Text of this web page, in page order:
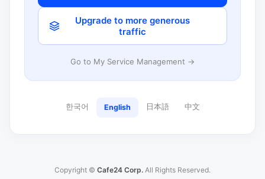
Upgrade to more generous
traffic
Go to My Service Management →
한국어 English 日本語 中文
Copyright © Cafe24 Corp. All Rights Reserved.